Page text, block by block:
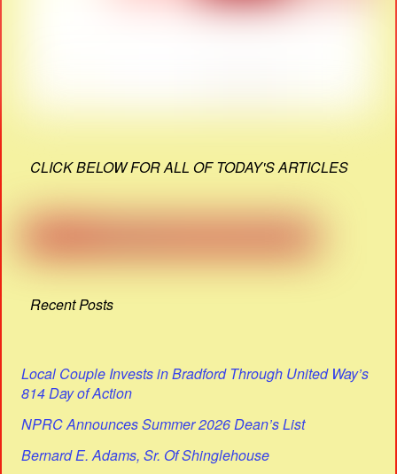
CLICK BELOW FOR ALL OF TODAY'S ARTICLES
Recent Posts
Local Couple Invests in Bradford Through United Way’s
814 Day of Action
NPRC Announces Summer 2026 Dean’s List
Bernard E. Adams, Sr. Of Shinglehouse